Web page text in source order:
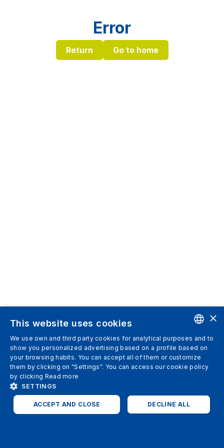
Error
Return Go to home
ENGLISH
GERMAN
ENGLISH
×
This website uses cookies
We use own and third party cookies for analytical purposes and to
show you personalized advertising based on a profile based on
your browsing habits. You can accept all of them or customize
them by clicking on "Settings". You can access our cookie policy
by clicking Read more
SETTINGS
ACCEPT AND CLOSE DECLINE ALL